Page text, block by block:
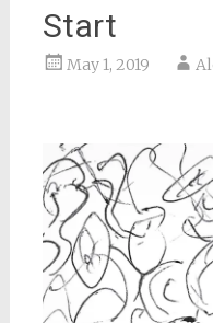
Start
May 1, 2019